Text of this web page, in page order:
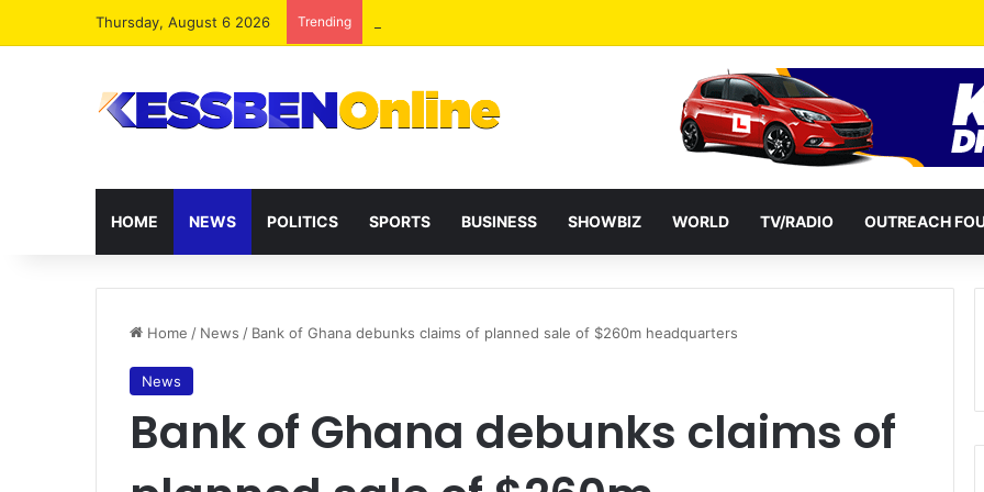
Thursday, August 6 2026 Trending
HOME NEWS POLITICS SPORTS BUSINESS SHOWBIZ WORLD TV/RADIO OUTREACH
Home / News / Bank of Ghana debunks claims of planned sale of $260m headquarters
News
Bank of Ghana debunks claims of